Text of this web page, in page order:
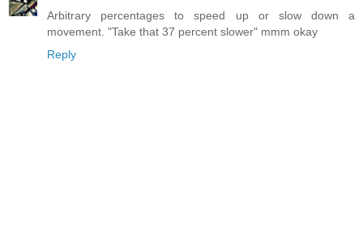
Arbitrary percentages to speed up or slow down a
movement. "Take that 37 percent slower" mmm okay
Reply